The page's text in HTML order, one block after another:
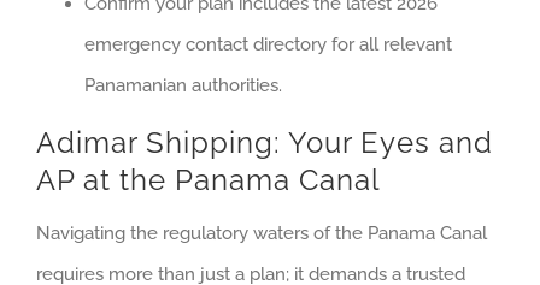
emergency contact directory for all relevant
Panamanian authorities.
Adimar Shipping: Your Eyes and
AP at the Panama Canal
Navigating the regulatory waters of the Panama Canal
requires more than just a plan; it demands a trusted